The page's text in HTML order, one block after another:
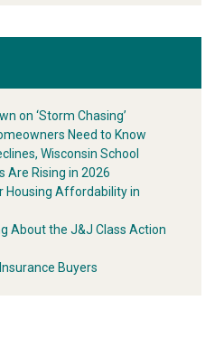
on ‘Storm Chasing’
Need to Know
Wisconsin School
Are Rising in 2026
Housing Affordability in
About the J&J Class Action
Buyers